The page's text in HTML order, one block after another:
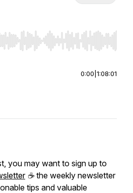
to seek, Home/End to jump to
0:00 1:08:01
you may want to sign up to
☕ the weekly newsletter
tips and valuable